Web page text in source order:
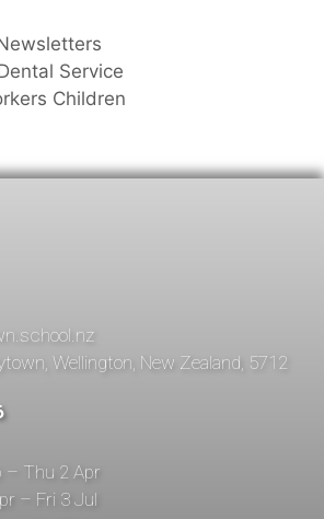
Service
Children
Wellington, New Zealand, 5712
– Thu 2 Apr
– Fri 3 Jul